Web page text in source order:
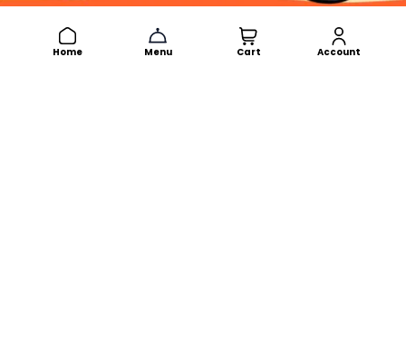
Home Menu Cart Account